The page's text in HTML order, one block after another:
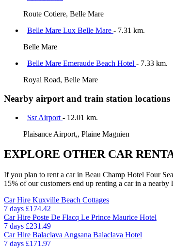
Route Cotiere, Belle Mare
Belle Mare Lux Belle Mare - 7.31 km.
Belle Mare
Belle Mare Emeraude Beach Hotel - 7.33 km.
Royal Road, Belle Mare
Nearby airport and train station locations
Ssr Airport - 12.01 km.
Plaisance Airport,, Plaine Magnien
EXPLORE OTHER CAR
If you plan to rent a car in Beau Champ Hotel Four
15% of our customers end up renting a car in a
Car Hire Kuxville Beach Cottages
7 days £174.42
Car Hire Poste De Flacq Le Prince Maurice Hotel
7 days £231.49
Car Hire Balaclava Angsana Balaclava Hotel
7 days £171.97